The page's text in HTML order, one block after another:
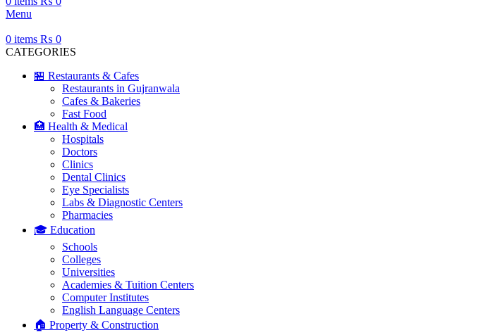
Menu
0 items ₨ 0
CATEGORIES
🏪 Restaurants & Cafes
Restaurants in Gujranwala
Cafes & Bakeries
Fast Food
🏥 Health & Medical
Hospitals
Doctors
Clinics
Dental Clinics
Eye Specialists
Labs & Diagnostic Centers
Pharmacies
🎓 Education
Schools
Colleges
Universities
Academies & Tuition Centers
Computer Institutes
English Language Centers
🏠 Property & Construction